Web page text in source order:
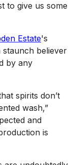
to give us some
Estate's
staunch believer
by any
spirits don’t
wash,”
and
is